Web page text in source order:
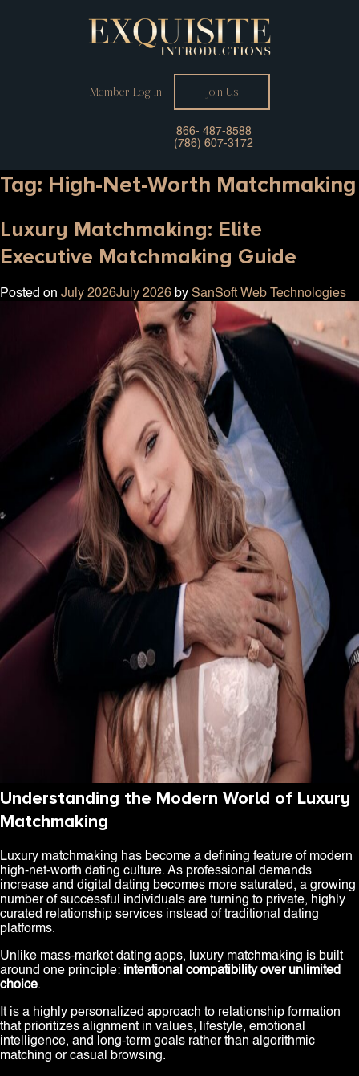
Member Log In Join Us
866- 487-8588
(786) 607-3172
Tag: High-Net-Worth Matchmaking
Luxury Matchmaking: Elite
Executive Matchmaking Guide
Posted on July 2026July 2026 by SanSoft Web Technologies
Understanding the Modern World of Luxury
Matchmaking
Luxury matchmaking has become a defining feature of modern
high-net-worth dating culture. As professional demands
increase and digital dating becomes more saturated, a growing
number of successful individuals are turning to private, highly
curated relationship services instead of traditional dating
platforms.
Unlike mass-market dating apps, luxury matchmaking is built
around one principle: intentional compatibility over unlimited
choice.
It is a highly personalized approach to relationship formation
that prioritizes alignment in values, lifestyle, emotional
intelligence, and long-term goals rather than algorithmic
matching or casual browsing.